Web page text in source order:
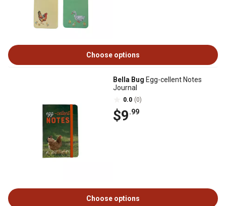
Choose options
Bella Bug Egg-cellent Notes
Journal
0.0 (0)
$9.99
Choose options